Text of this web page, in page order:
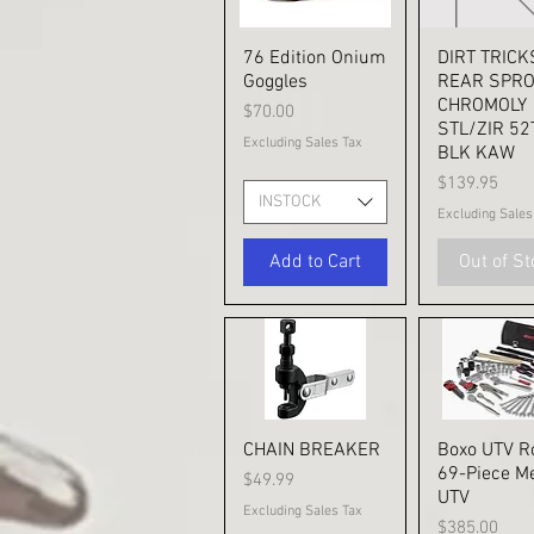
Quick View
76 Edition Onium
Goggles
Price
$70.00
Excluding Sales Tax
INSTOCK
Add to Cart
Quick
DIRT
REAR
CHROMOLY
STL/ZIR
BLK KAW
Price
$139.95
Excluding Sales
Out of
Quick View
CHAIN BREAKER
Price
$49.99
Excluding Sales Tax
Quick
Boxo UTV
69-Piece
UTV
Price
$385.00